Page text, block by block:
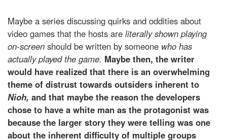
Maybe a series discussing quirks and oddities about
video games that the hosts are literally shown playing
on-screen should be written by someone who has
actually played the game. Maybe then, the writer
would have realized that there is an overwhelming
theme of distrust towards outsiders inherent to
Nioh, and that maybe the reason the developers
chose to have a white man as the protagonist was
because the larger story they were telling was one
about the inherent difficulty of multiple groups